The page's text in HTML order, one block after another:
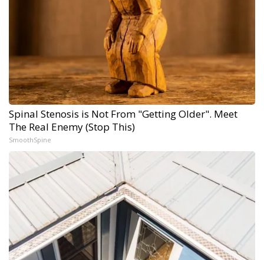
Spinal Stenosis is Not From "Getting Older". Meet
The Real Enemy (Stop This)
SmoothSpine